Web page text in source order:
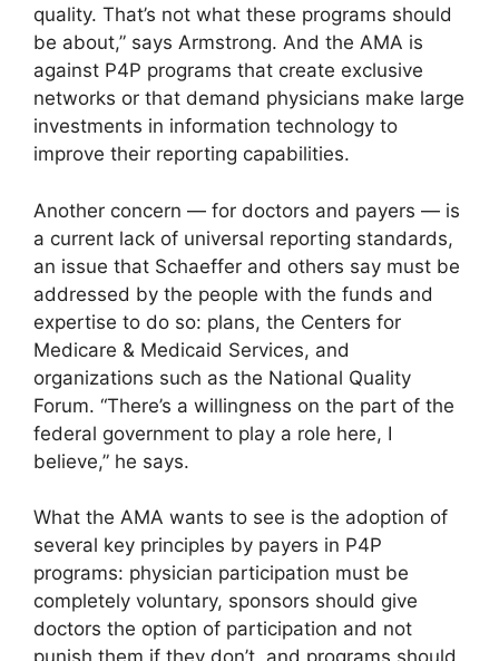
quality. That’s not what these programs should
be about,” says Armstrong. And the AMA is
against P4P programs that create exclusive
networks or that demand physicians make large
investments in information technology to
improve their reporting capabilities.
Another concern — for doctors and payers — is
a current lack of universal reporting standards,
an issue that Schaeffer and others say must be
addressed by the people with the funds and
expertise to do so: plans, the Centers for
Medicare & Medicaid Services, and
organizations such as the National Quality
Forum. “There’s a willingness on the part of the
federal government to play a role here, I
believe,” he says.
What the AMA wants to see is the adoption of
several key principles by payers in P4P
programs: physician participation must be
completely voluntary, sponsors should give
doctors the option of participation and not